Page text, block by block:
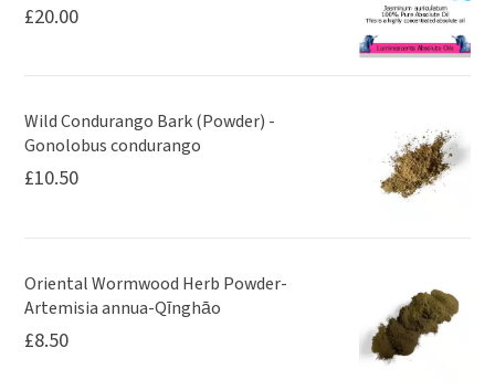
£20.00
Wild Condurango Bark (Powder) -
Gonolobus condurango
£10.50
Oriental Wormwood Herb Powder-
Artemisia annua-Qīnghāo
£8.50